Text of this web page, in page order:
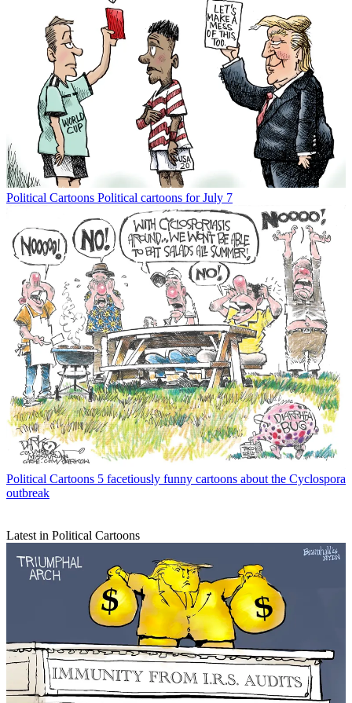
Political Cartoons Political cartoons for July 7
Political Cartoons 5 facetiously funny cartoons about the Cyclospora
outbreak
Latest in Political Cartoons